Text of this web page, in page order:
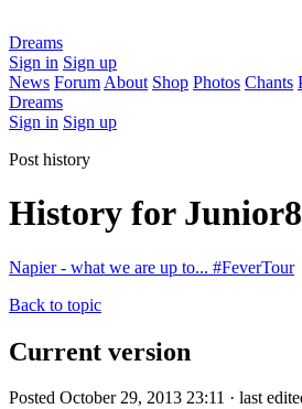
Dreams
Sign in Sign up
News Forum About Shop Photos Chants
Dreams
Sign in Sign up
Post history
History for
Napier - what we are up to... #FeverTour
Back to topic
Current version
Posted October 29, 2013 23:11 · last